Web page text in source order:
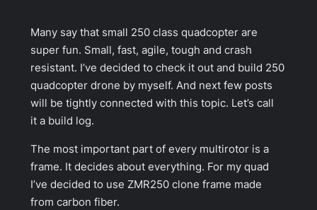
Many say that small 250 class quadcopter are
super fun. Small, fast, agile, tough and crash
resistant. I’ve decided to check it out and build 250
quadcopter drone by myself. And next few posts
will be tightly connected with this topic. Let’s call
it a build log.
The most important part of every multirotor is a
frame. It decides about everything. For my quad
I’ve decided to use ZMR250 clone frame made
from carbon fiber.